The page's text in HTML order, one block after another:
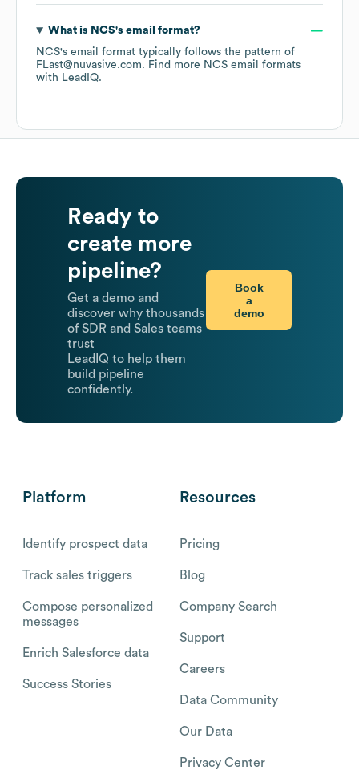
What is NCS's email format?
NCS's email format typically follows the pattern of
FLast@nuvasive.com. Find more NCS email formats
with LeadIQ.
Ready to
create more
pipeline?
Get a demo and
discover why thousands
of SDR and Sales teams
trust
LeadIQ to help them
build pipeline
confidently.
Book
a
demo
Platform
Identify prospect data
Track sales triggers
Compose personalized
messages
Enrich Salesforce data
Success Stories
Resources
Pricing
Blog
Company Search
Support
Careers
Data Community
Our Data
Privacy Center